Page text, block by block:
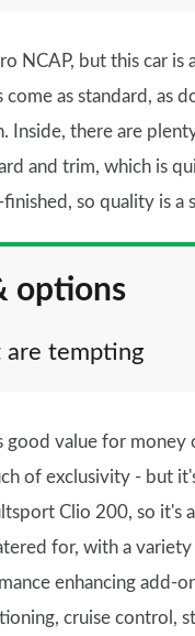
NCAP, but this car
as standard, as
there are
and trim, which is
so quality is a
options
are tempting
value for money
of exclusivity - but
Clio 200, so it's
for, with a
enhancing add-
cruise control,